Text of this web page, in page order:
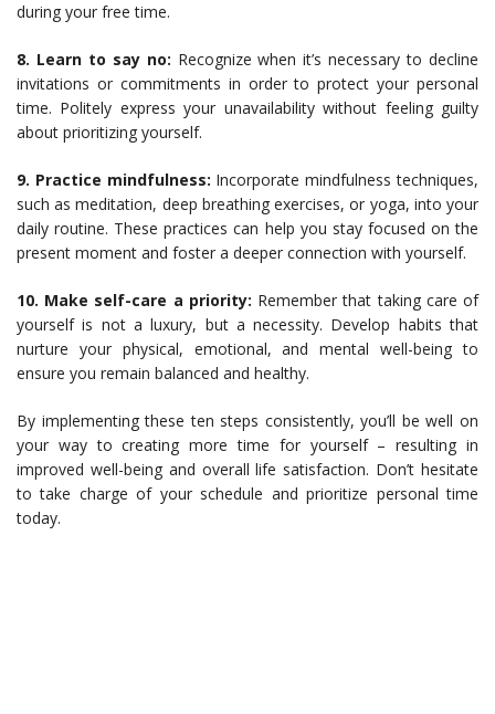
during your free time.
8. Learn to say no: Recognize when it’s necessary to decline
invitations or commitments in order to protect your personal
time. Politely express your unavailability without feeling guilty
about prioritizing yourself.
9. Practice mindfulness: Incorporate mindfulness techniques,
such as meditation, deep breathing exercises, or yoga, into your
daily routine. These practices can help you stay focused on the
present moment and foster a deeper connection with yourself.
10. Make self-care a priority: Remember that taking care of
yourself is not a luxury, but a necessity. Develop habits that
nurture your physical, emotional, and mental well-being to
ensure you remain balanced and healthy.
By implementing these ten steps consistently, you’ll be well on
your way to creating more time for yourself – resulting in
improved well-being and overall life satisfaction. Don’t hesitate
to take charge of your schedule and prioritize personal time
today.